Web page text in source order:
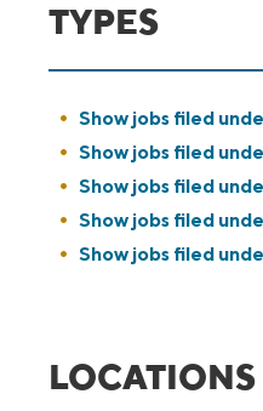
TYPES
Show jobs filed
Show jobs filed
Show jobs filed
Show jobs filed
Show jobs filed
LOCATIONS